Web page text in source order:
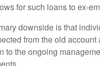
for such loans to ex-
downside is that
from the old account
to the ongoing